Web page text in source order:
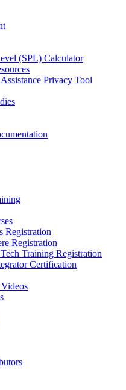
(SPL) Calculator
Privacy Tool
Registration
Registration
Training Registration
Certification